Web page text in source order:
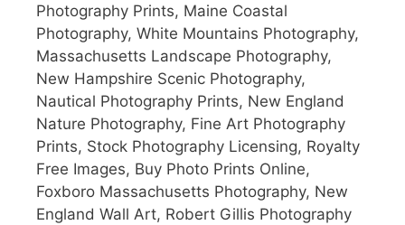
Photography Prints, Maine Coastal
Photography, White Mountains Photography,
Massachusetts Landscape Photography,
New Hampshire Scenic Photography,
Nautical Photography Prints, New England
Nature Photography, Fine Art Photography
Prints, Stock Photography Licensing, Royalty
Free Images, Buy Photo Prints Online,
Foxboro Massachusetts Photography, New
England Wall Art, Robert Gillis Photography